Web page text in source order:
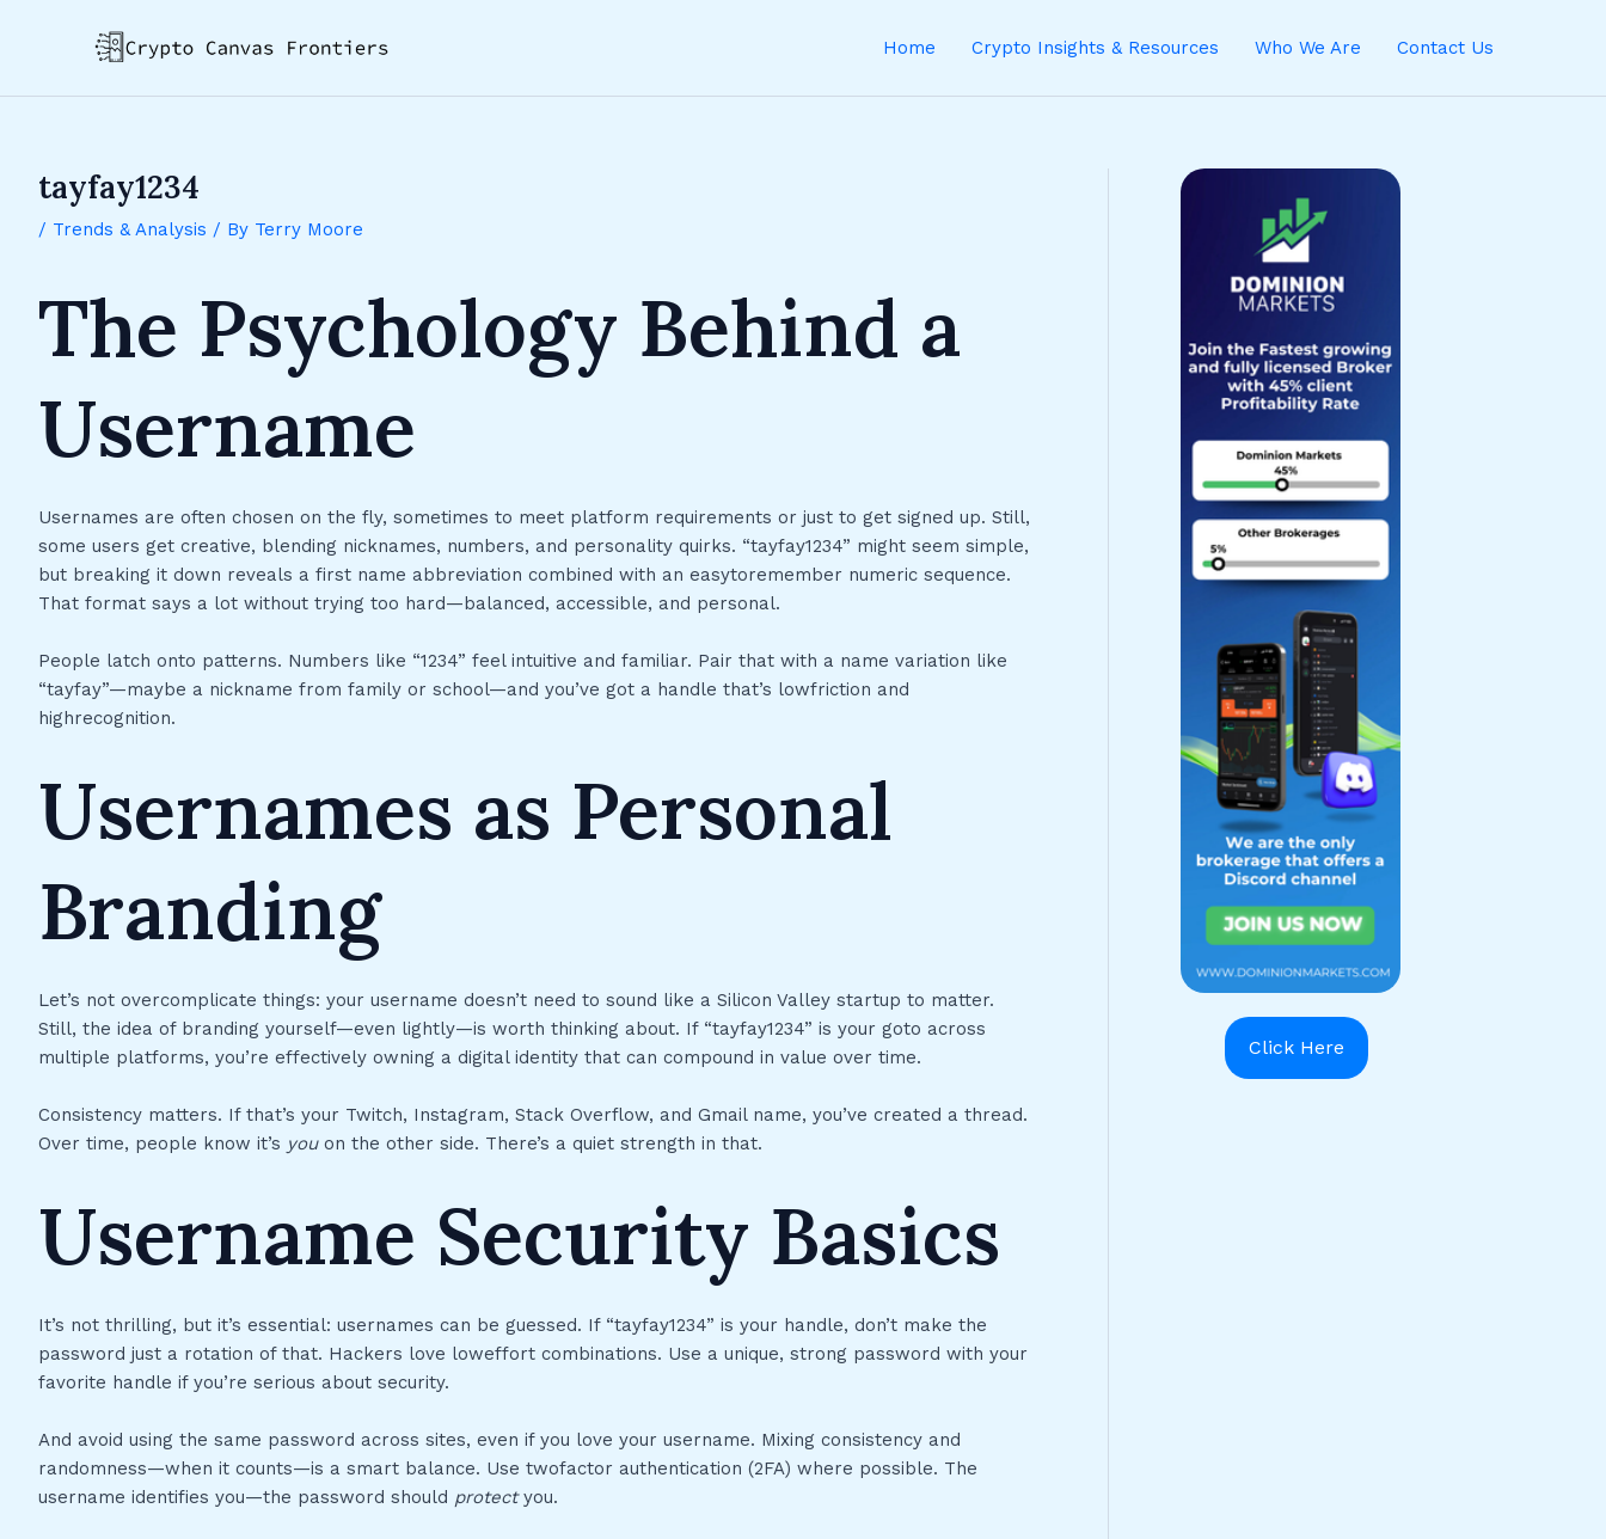
Home Crypto Insights & Resources Who We Are Contact Us
tayfay1234
/ Trends & Analysis / By Terry Moore
The Psychology Behind a
Username
Usernames are often chosen on the fly, sometimes to meet platform requirements or just to get signed up. Still,
some users get creative, blending nicknames, numbers, and personality quirks. “tayfay1234” might seem simple,
but breaking it down reveals a first name abbreviation combined with an easytoremember numeric sequence.
That format says a lot without trying too hard—balanced, accessible, and personal.
People latch onto patterns. Numbers like “1234” feel intuitive and familiar. Pair that with a name variation like
“tayfay”—maybe a nickname from family or school—and you’ve got a handle that’s lowfriction and
highrecognition.
Usernames as Personal
Branding
Let’s not overcomplicate things: your username doesn’t need to sound like a Silicon Valley startup to matter.
Still, the idea of branding yourself—even lightly—is worth thinking about. If “tayfay1234” is your goto across
multiple platforms, you’re effectively owning a digital identity that can compound in value over time.
Consistency matters. If that’s your Twitch, Instagram, Stack Overflow, and Gmail name, you’ve created a thread.
Over time, people know it’s youon the other side. There’s a quiet strength in that.
Username Security Basics
It’s not thrilling, but it’s essential: usernames can be guessed. If “tayfay1234” is your handle, don’t make the
password just a rotation of that. Hackers love loweffort combinations. Use a unique, strong password with your
favorite handle if you’re serious about security.
And avoid using the same password across sites, even if you love your username. Mixing consistency and
randomness—when it counts—is a smart balance. Use twofactor authentication (2FA) where possible. The
username identifies you—the password should protectyou.
navigation
Click Here